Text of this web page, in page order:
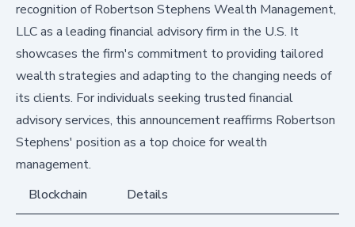
recognition of Robertson Stephens Wealth Management,
LLC as a leading financial advisory firm in the U.S. It
showcases the firm's commitment to providing tailored
wealth strategies and adapting to the changing needs of
its clients. For individuals seeking trusted financial
advisory services, this announcement reaffirms Robertson
Stephens' position as a top choice for wealth
management.
Blockchain
Details